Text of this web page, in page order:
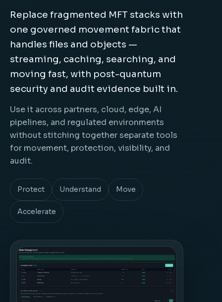
Replace fragmented MFT stacks with
one governed movement fabric that
handles files and objects —
streaming, caching, searching, and
moving fast, with post-quantum
security and audit evidence built in.
Use it across partners, cloud, edge, AI
pipelines, and regulated environments
without stitching together separate tools
for movement, protection, visibility, and
audit.
Protect Understand Move
Accelerate